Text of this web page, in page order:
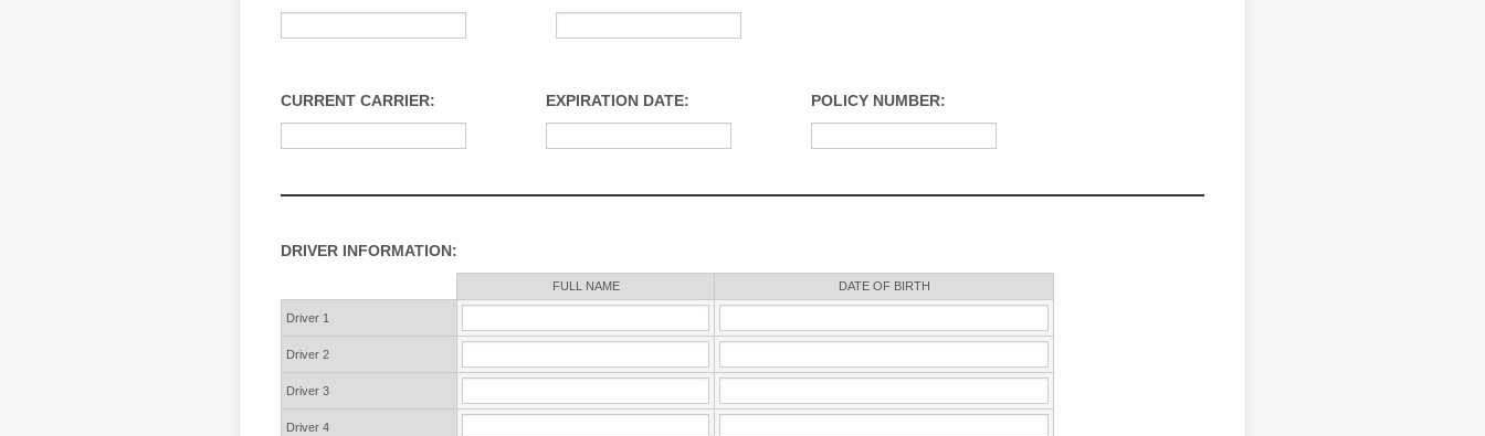
CURRENT CARRIER: EXPIRATION DATE: POLICY NUMBER:
DRIVER INFORMATION:
FULL NAME DATE OF BIRTH
Driver 1
Driver 2
Driver 3
Driver 4